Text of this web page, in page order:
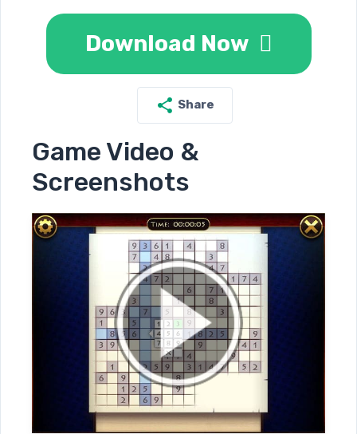
Download Now
Share
Game Video &
Screenshots